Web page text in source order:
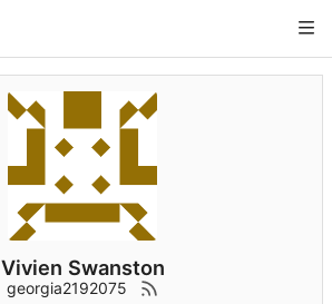
Vivien Swanston
georgia2192075